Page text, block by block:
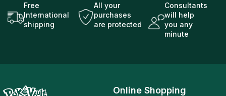
Free
International
shipping
All your
purchases
are protected
Consultants
will help
you any
minute
Online Shopping